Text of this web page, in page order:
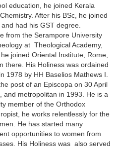
education, he joined Kerala
After his BSc, he joined
had his GST degree.
from the Serampore University
at Theological Academy,
joined Oriental Institute, Rome,
there. His Holiness was ordained
1978 by HH Baselios Mathews I.
post of an Episcopa on 30 April
and metropolitan in 1993. He is a
member of the Orthodox
he works relentlessly for the
He has started many
opportunities to women from
His Holiness was also served